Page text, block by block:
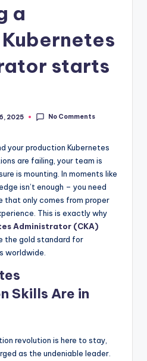
a
starts
2025 No Comments
your production Kubernetes
are failing, your team is
is mounting. In moments like
isn’t enough – you need
that only comes from proper
This is exactly why
Administrator (CKA)
the gold standard for
worldwide.
Skills Are in
revolution is here to stay,
as the undeniable leader.